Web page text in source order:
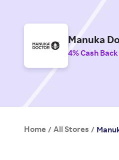
Manuka
4% Cash Back
Home / All Stores /